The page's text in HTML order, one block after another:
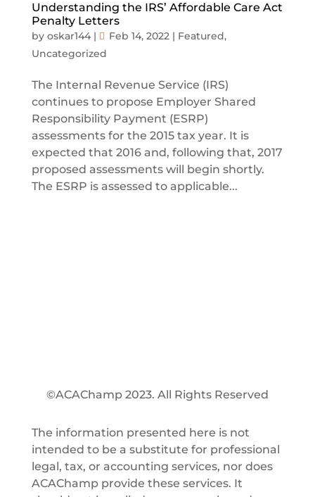
Understanding the IRS’ Affordable Care Act
Penalty Letters
by oskar144| Feb 14, 2022| Featured,
Uncategorized
The Internal Revenue Service (IRS)
continues to propose Employer Shared
Responsibility Payment (ESRP)
assessments for the 2015 tax year. It is
expected that 2016 and, following that, 2017
proposed assessments will begin shortly.
The ESRP is assessed to applicable...
©ACAChamp 2023. All Rights Reserved
The information presented here is not
intended to be a substitute for professional
legal, tax, or accounting services, nor does
ACAChamp provide these services. It